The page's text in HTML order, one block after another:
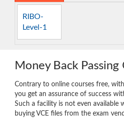
RIBO-
Level-1
Money Back Passing
Contrary to online courses free,
you get an assurance of success
Such a facility is not even available
buying VCE files from the exam